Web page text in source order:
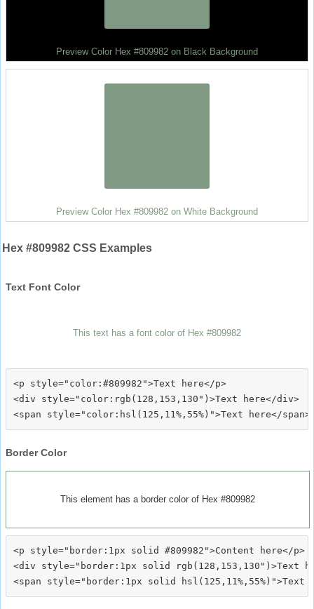
Preview Color Hex #809982 on Black Background
Preview Color Hex #809982 on White Background
Hex #809982 CSS Examples
Text Font Color
This text has a font color of Hex #809982
<p style="color:#809982">Text here</p>
<div style="color:rgb(128,153,130")>Text here</div>
Border Color
This element has a border color of Hex #809982
<p style="border:1px solid #809982">Content here</p>
<div style="border:1px solid rgb(128,153,130")>Text